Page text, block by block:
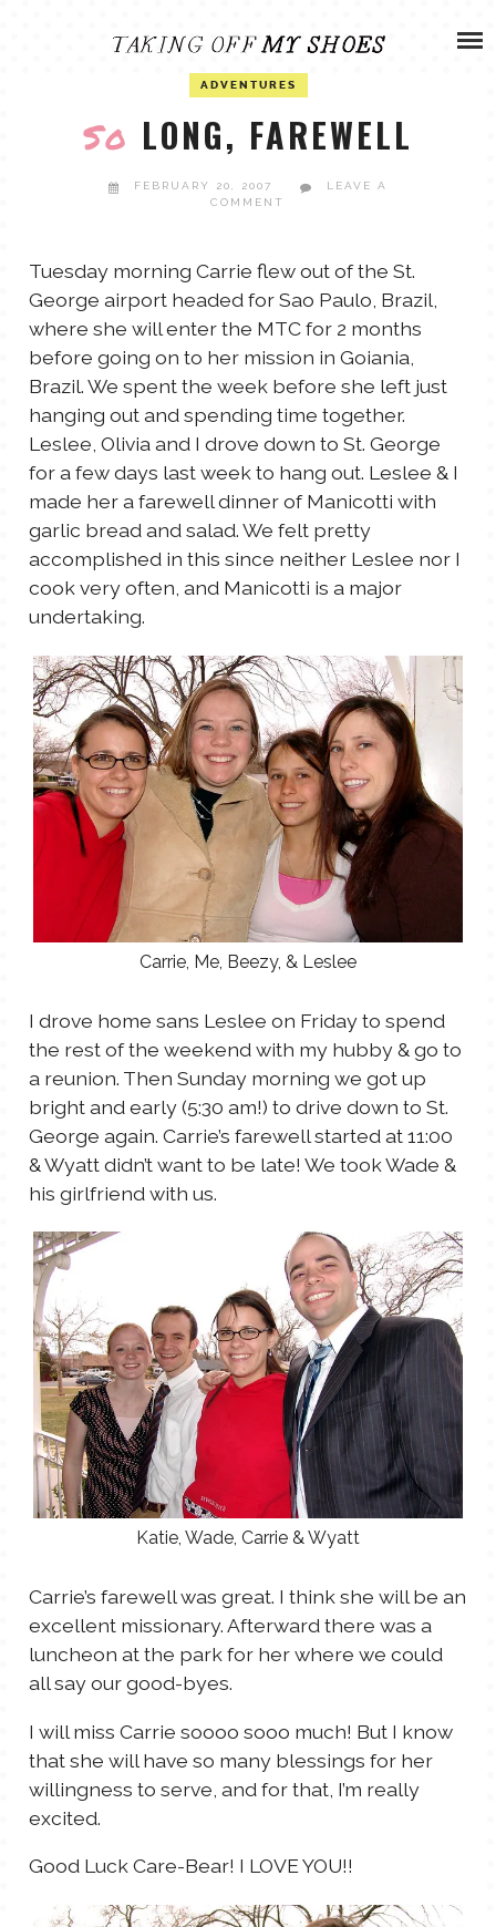
ADVENTURES
ANDREW
NATHANIEL
ANDREA
TALES FOR TUESDAYS
THINGS THAT I THINK ABOUT
THE WOMEN
PHOTOGRAPHY
GARDEN
ADVENTURES
So LONG, FAREWELL
FEBRUARY 20, 2007
LEAVE A
COMMENT
Tuesday morning Carrie flew out of the St.
George airport headed for Sao Paulo, Brazil,
where she will enter the MTC for 2 months
before going on to her mission in Goiania,
Brazil. We spent the week before she left just
hanging out and spending time together.
Leslee, Olivia and I drove down to St. George
for a few days last week to hang out. Leslee & I
made her a farewell dinner of Manicotti with
garlic bread and salad. We felt pretty
accomplished in this since neither Leslee nor I
cook very often, and Manicotti is a major
undertaking.
Carrie, Me, Beezy, & Leslee
I drove home sans Leslee on Friday to spend
the rest of the weekend with my hubby & go to
a reunion. Then Sunday morning we got up
bright and early (5:30 am!) to drive down to St.
George again. Carrie’s farewell started at 11:00
& Wyatt didn’t want to be late! We took Wade &
his girlfriend with us.
Katie, Wade, Carrie & Wyatt
Carrie’s farewell was great. I think she will be an
excellent missionary. Afterward there was a
luncheon at the park for her where we could
all say our good-byes.
I will miss Carrie soooo sooo much! But I know
that she will have so many blessings for her
willingness to serve, and for that, I’m really
excited.
Good Luck Care-Bear! I LOVE YOU!!